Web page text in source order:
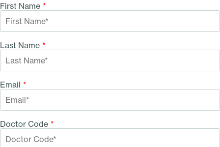
First Name *
Last Name *
Email *
Doctor Code *